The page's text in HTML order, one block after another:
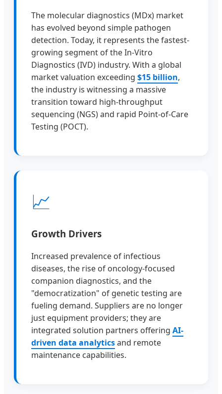
The molecular diagnostics (MDx) market
has evolved beyond simple pathogen
detection. Today, it represents the fastest-
growing segment of the In-Vitro
Diagnostics (IVD) industry. With a global
market valuation exceeding $15 billion,
the industry is witnessing a massive
transition toward high-throughput
sequencing (NGS) and rapid Point-of-Care
Testing (POCT).
📈
Growth Drivers
Increased prevalence of infectious
diseases, the rise of oncology-focused
companion diagnostics, and the
"democratization" of genetic testing are
fueling demand. Suppliers are no longer
just equipment providers; they are
integrated solution partners offering AI-
driven data analyticsand remote
maintenance capabilities.